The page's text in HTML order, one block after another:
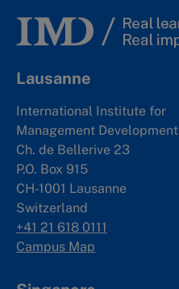
Lausanne
International Institute for
Management Development
Ch. de Bellerive 23
P.O. Box 915
CH-1001 Lausanne
Switzerland
+41 21 618 0111
Campus Map